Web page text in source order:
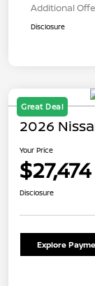
Additional
Disclosure
Great Deal
2026
Your Price
$27,474
Disclosure
Explore